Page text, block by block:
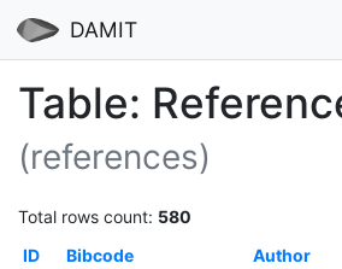
DAMIT
Table:
(references)
Total rows count: 580
ID
Bibcode
Author